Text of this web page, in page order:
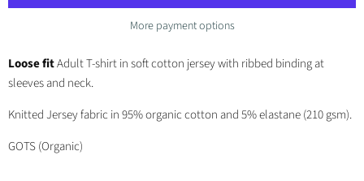
More payment options
Loose fitAdult T-shirt in soft cotton jersey with ribbed binding at
sleeves and neck.
Knitted Jersey fabric in 95% organic cotton and 5% elastane (210 gsm).
GOTS (Organic)